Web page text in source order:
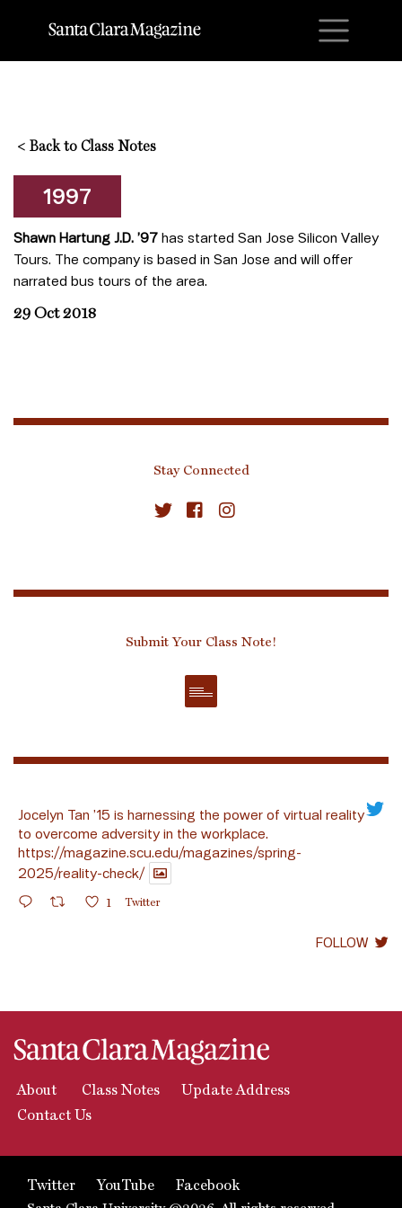
< Back to Class Notes
1997
Shawn Hartung J.D. ’97 has started San Jose Silicon Valley
Tours. The company is based in San Jose and will offer
narrated bus tours of the area.
29 Oct 2018
Stay Connected
Submit Your Class Note!
Jocelyn Tan ’15 is harnessing the power of virtual reality
to overcome adversity in the workplace.
https://magazine.scu.edu/magazines/spring-
2025/reality-check/
1 Twitter
FOLLOW
About Class Notes
Update Address
Contact Us
Twitter YouTube Facebook